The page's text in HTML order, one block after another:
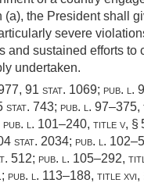
(a), the President shall
severe
and sustained efforts
undertaken.
, 91 stat. 1069; pub. l.
stat. 743; pub. l.
pub. l. 101–240, title v, §
stat. 2034; pub. l.
512; pub. l. 105–292,
; pub. l. 113–188, title xvi,